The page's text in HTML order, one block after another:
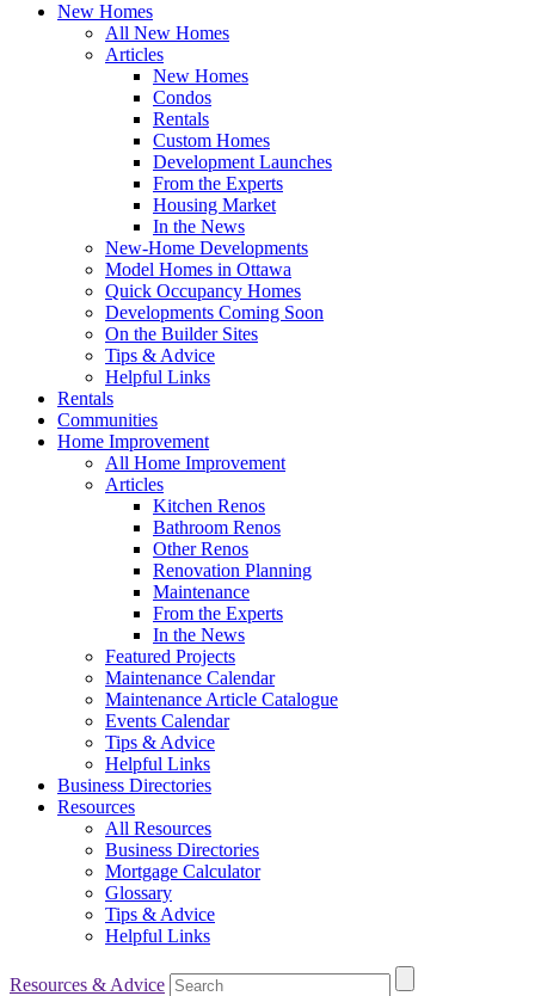
New Homes
All New Homes
Articles
New Homes
Condos
Rentals
Custom Homes
Development Launches
From the Experts
Housing Market
In the News
New-Home Developments
Model Homes in Ottawa
Quick Occupancy Homes
Developments Coming Soon
On the Builder Sites
Tips & Advice
Helpful Links
Rentals
Communities
Home Improvement
All Home Improvement
Articles
Kitchen Renos
Bathroom Renos
Other Renos
Renovation Planning
Maintenance
From the Experts
In the News
Featured Projects
Maintenance Calendar
Maintenance Article Catalogue
Events Calendar
Tips & Advice
Helpful Links
Business Directories
Resources
All Resources
Business Directories
Mortgage Calculator
Glossary
Tips & Advice
Helpful Links
Resources & Advice